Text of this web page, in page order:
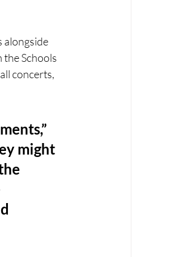
alongside
the Schools
concerts,
might